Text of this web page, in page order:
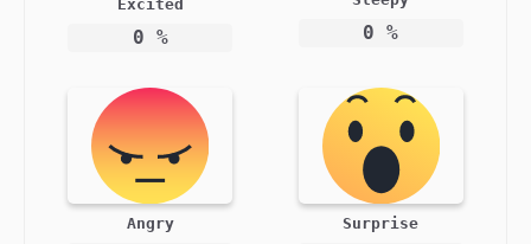
Excited
0 % 0 %
Angry Surprise